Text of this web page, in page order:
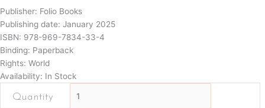
Publisher: Folio Books
Publishing date: January 2025
ISBN: 978-969-7834-33-4
Binding: Paperback
Rights: World
Availability: In Stock
the